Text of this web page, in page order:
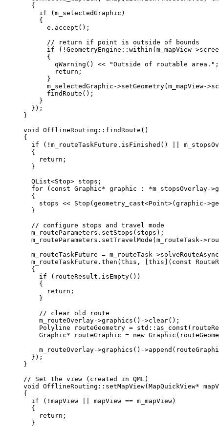
{
if (m_selectedGraphic)
{
e . accept ();
// return if point is outside of bounds
if ( ! GeometryEngine :: within (m_mapView->
{
qWarning () << "Outside of routable area." ;
return ;
}
m_selectedGraphic ->setGeometry(m_mapView->
findRoute ();
}
});
}
void
OfflineRouting :: findRoute ()
{
if ( ! m_routeTaskFuture . isFinished ()
{
return ;
}
QList<Stop> stops;
for ( const Graphic* graphic : *m_stopsOverlay->
{
stops << Stop (geometry_cast<Point>(graphic ->
}
// configure stops and travel mode
m_routeParameters . setStops (stops);
m_routeParameters . setTravelMode (m_routeTask ->
m_routeTaskFuture = m_routeTask ->solveRouteAsync
m_routeTaskFuture . then (this , [this ]( const
{
if ( routeResult . isEmpty())
{
return ;
}
// clear old route
m_routeOverlay->graphics ()->clear();
Polyline routeGeometry = std:: as_const
Graphic* routeGraphic = new Graphic
m_routeOverlay->graphics ()->append
});
}
// Set the view (created in QML)
void
OfflineRouting :: setMapView(MapQuickView*
{
if ( ! mapView mapView == m_mapView)
{
return ;
}